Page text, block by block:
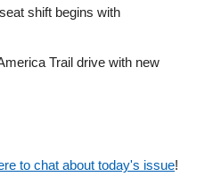
shift begins with
Trail drive with new
to chat about today's issue!